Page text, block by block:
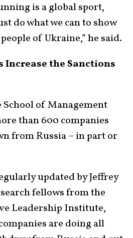
is a global sport,
do what we can to show
of Ukraine,” he said.
Increase the Sanctions
School of Management
than 600 companies
from Russia – in part or
updated by Jeffrey
fellows from the
Leadership Institute,
are doing all